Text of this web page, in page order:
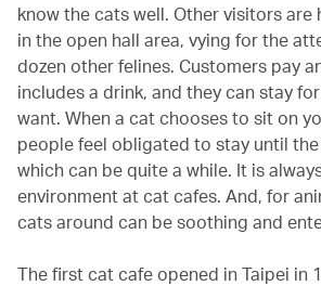
know the cats well. Other visitors
in the open hall area, vying for the
dozen other felines. Customers pay
includes a drink, and they can stay
want. When a cat chooses to sit on
people feel obligated to stay until
which can be quite a while. It is
environment at cat cafes. And, for
cats around can be soothing and
The first cat cafe opened in Taipei in